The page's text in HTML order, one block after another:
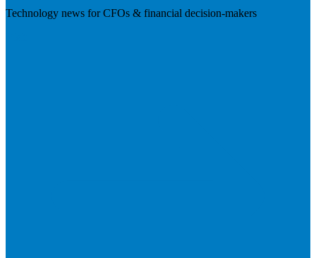
Technology news for CFOs & financial decision-makers